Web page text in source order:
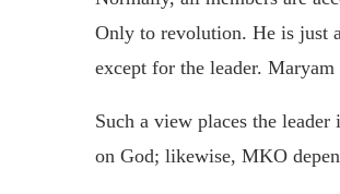
Only to revolution. He is just
except for the leader.
Such a view places the
on God; likewise, MKO